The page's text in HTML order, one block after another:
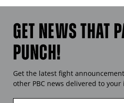
GET NEWS THAT
PUNCH!
Get the latest fight
other PBC news delivered to your